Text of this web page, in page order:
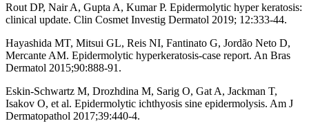
Rout DP, Nair A, Gupta A, Kumar P. Epidermolytic hyper keratosis:
clinical update. Clin Cosmet Investig Dermatol 2019; 12:333-44.
Hayashida MT, Mitsui GL, Reis NI, Fantinato G, Jordão Neto D,
Mercante AM. Epidermolytic hyperkeratosis-case report. An Bras
Dermatol 2015;90:888-91.
Eskin-Schwartz M, Drozhdina M, Sarig O, Gat A, Jackman T,
Isakov O, et al. Epidermolytic ichthyosis sine epidermolysis. Am J
Dermatopathol 2017;39:440-4.